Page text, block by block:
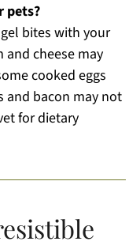
pets?
bites with your
and cheese may
cooked eggs
and bacon may not
for dietary